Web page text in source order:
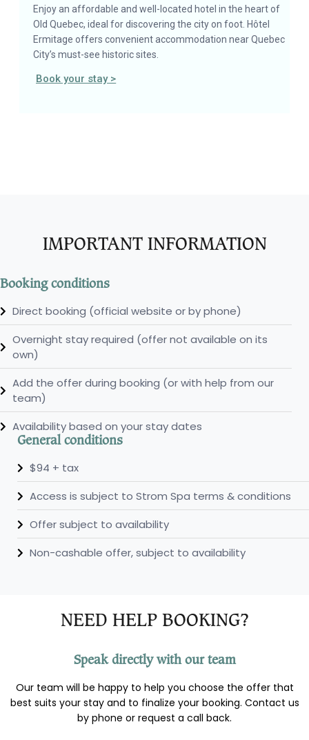
Enjoy an affordable and well-located hotel in the heart of
Old Quebec, ideal for discovering the city on foot. Hôtel
Ermitage offers convenient accommodation near Quebec
City’s must-see historic sites.
Book your stay >
IMPORTANT INFORMATION
Booking conditions
Direct booking (official website or by phone)
Overnight stay required (offer not available on its
own)
Add the offer during booking (or with help from our
team)
Availability based on your stay dates
General conditions
$94 + tax
Access is subject to Strom Spa terms & conditions
Offer subject to availability
Non-cashable offer, subject to availability
NEED HELP BOOKING?
Speak directly with our team
Our team will be happy to help you choose the offer that
best suits your stay and to finalize your booking. Contact us
by phone or request a call back.